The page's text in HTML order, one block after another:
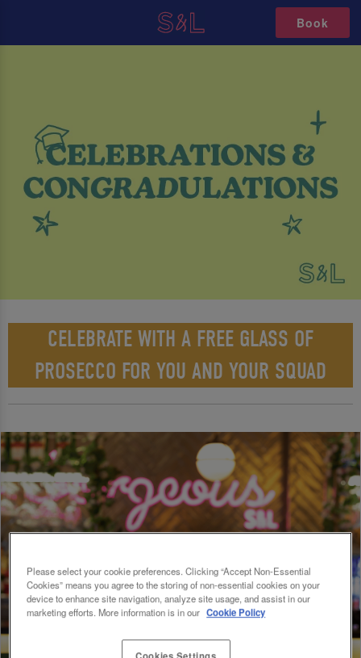
Book
CELEBRATE WITH A FREE GLASS OF
PROSECCO FOR YOU AND YOUR SQUAD
Please select your cookie preferences. Clicking “Accept Non-Essential
Cookies” means you agree to the storing of non-essential cookies on your
device to enhance site navigation, analyze site usage, and assist in our
marketing efforts. More information is in our Cookie Policy